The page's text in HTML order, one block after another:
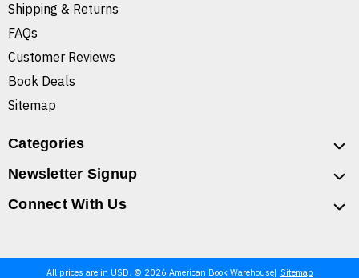
Shipping & Returns
FAQs
Customer Reviews
Book Deals
Sitemap
Categories
Newsletter Signup
Connect With Us
All prices are in USD. © 2026 American Book Warehouse Sitemap